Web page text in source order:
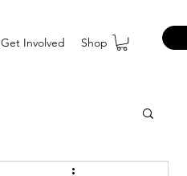
Get Involved Shop